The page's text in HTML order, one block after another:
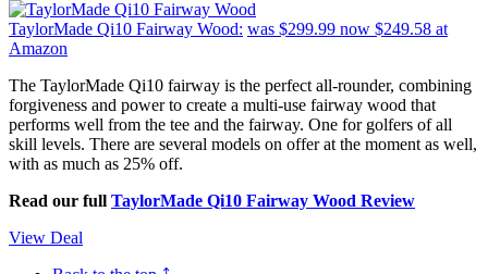
TaylorMade Qi10 Fairway Wood: was $299.99 now $249.58 at
Amazon
The TaylorMade Qi10 fairway is the perfect all-rounder, combining
forgiveness and power to create a multi-use fairway wood that
performs well from the tee and the fairway. One for golfers of all
skill levels. There are several models on offer at the moment as well,
with as much as 25% off.
Read our full TaylorMade Qi10 Fairway Wood Review
View Deal